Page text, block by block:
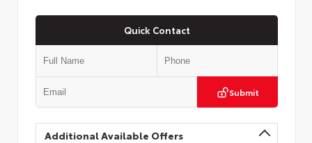
Quick Contact
Submit
Additional Available Offers